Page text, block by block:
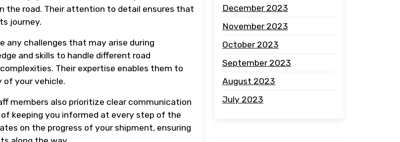
the road. Their attention to detail ensures that
journey.
any challenges that may arise during
and skills to handle different road
Their expertise enables them to
your vehicle.
members also prioritize clear communication
keeping you informed at every step of the
on the progress of your shipment, ensuring
December 2023
November 2023
October 2023
September 2023
August 2023
July 2023